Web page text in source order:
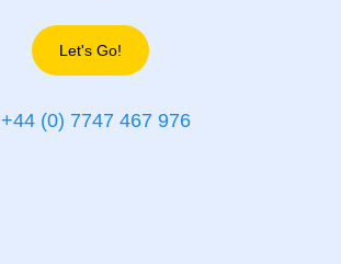
Let's Go!
+44 (0) 7747 467 976